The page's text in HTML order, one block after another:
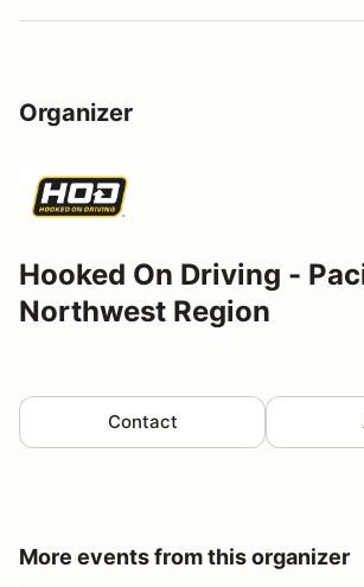
Organizer
Hooked On Driving -
Northwest Region
Contact
More events from this organizer